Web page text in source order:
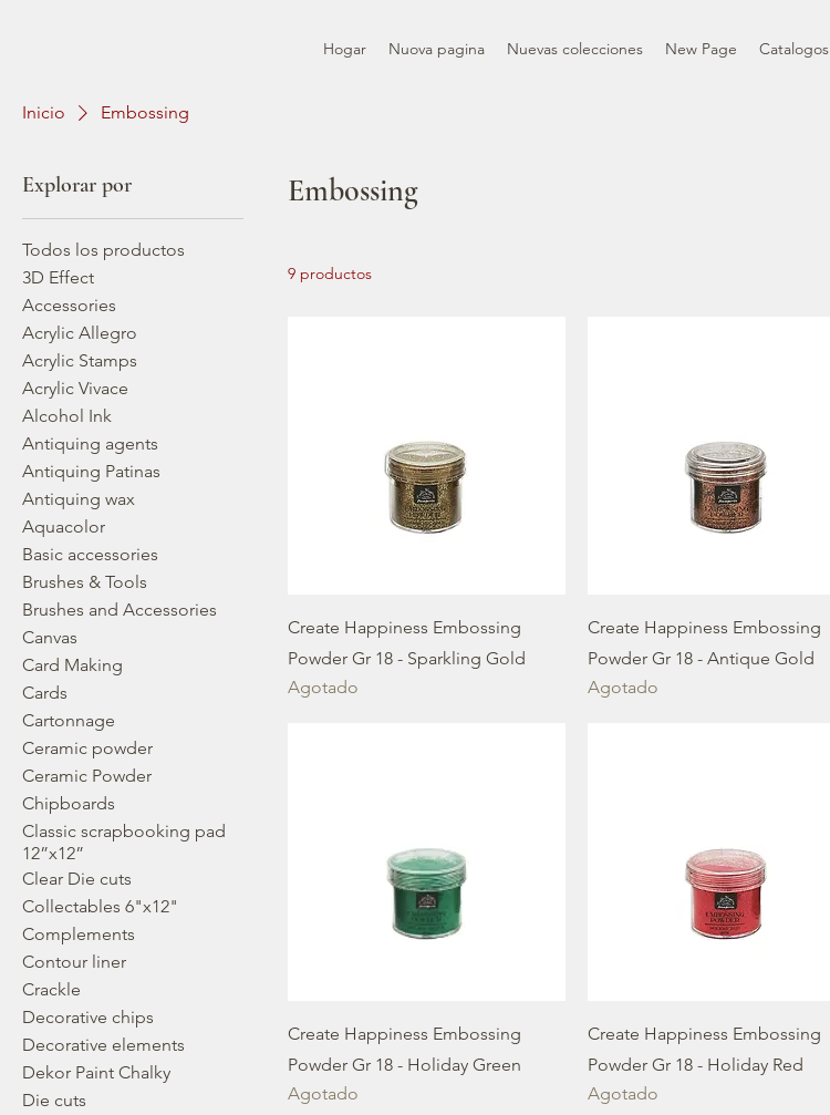
Hogar Nuova pagina Nuevas colecciones New Page Catalogos
Inicio Embossing
Explorar por
Todos los productos
3D Effect
Accessories
Acrylic Allegro
Acrylic Stamps
Acrylic Vivace
Alcohol Ink
Antiquing agents
Antiquing Patinas
Antiquing wax
Aquacolor
Basic accessories
Brushes & Tools
Brushes and Accessories
Canvas
Card Making
Cards
Cartonnage
Ceramic powder
Ceramic Powder
Chipboards
Classic scrapbooking pad
12”x12”
Clear Die cuts
Collectables 6"x12"
Complements
Contour liner
Crackle
Decorative chips
Decorative elements
Dekor Paint Chalky
Die cuts
Embossing
9 productos
Create Happiness Embossing
Powder Gr 18 - Sparkling Gold
Agotado
Create Happiness Embossing
Powder Gr 18 - Antique Gold
Agotado
Create Happiness Embossing
Powder Gr 18 - Holiday Green
Agotado
Create Happiness Embossing
Powder Gr 18 - Holiday Red
Agotado